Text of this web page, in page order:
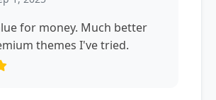
for money. Much better
themes I've tried.